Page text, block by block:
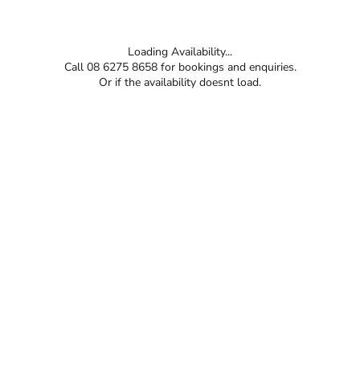
Loading Availability...
Call 08 6275 8658 for bookings and enquiries.
Or if the availability doesnt load.